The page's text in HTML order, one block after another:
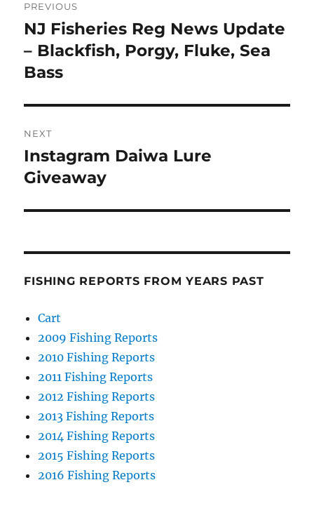
navigation
PREVIOUS
Previous
post:
NJ Fisheries Reg News Update
– Blackfish, Porgy, Fluke, Sea
Bass
NEXT
Next
post:
Instagram Daiwa Lure
Giveaway
FISHING REPORTS FROM YEARS PAST
Cart
2009 Fishing Reports
2010 Fishing Reports
2011 Fishing Reports
2012 Fishing Reports
2013 Fishing Reports
2014 Fishing Reports
2015 Fishing Reports
2016 Fishing Reports